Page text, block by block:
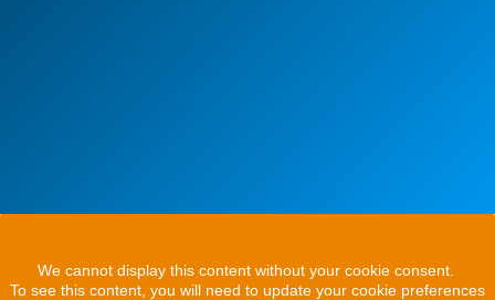
We cannot display this content without your cookie consent.
To see this content, you will need to update your cookie preferences